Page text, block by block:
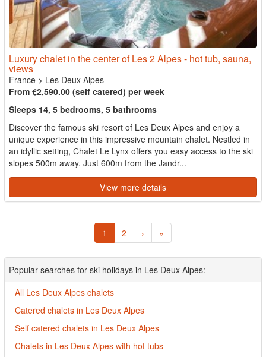
Luxury chalet in the center of Les 2 Alpes - hot tub, sauna,
views
France > Les Deux Alpes
From €2,590.00 (self catered) per week
Sleeps 14, 5 bedrooms, 5 bathrooms
Discover the famous ski resort of Les Deux Alpes and enjoy a
unique experience in this impressive mountain chalet. Nestled in
an idyllic setting, Chalet Le Lynx offers you easy access to the ski
slopes 500m away. Just 600m from the Jandr...
View more details
1 2 › »
Popular searches for ski holidays in Les Deux Alpes:
All Les Deux Alpes chalets
Catered chalets in Les Deux Alpes
Self catered chalets in Les Deux Alpes
Chalets in Les Deux Alpes with hot tubs